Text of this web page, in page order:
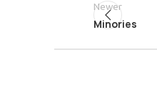
Newer
Minories